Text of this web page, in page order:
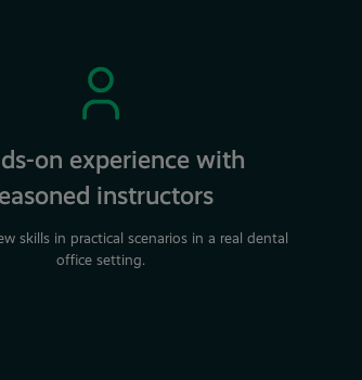
on experience with
instructors
skills in practical scenarios in a real dental
office setting.